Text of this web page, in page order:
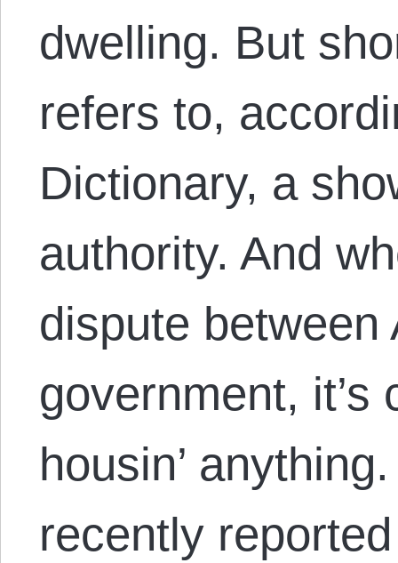
dwelling. But
refers to,
Dictionary, a
authority. And
dispute between
government, it’s
housin’
recently